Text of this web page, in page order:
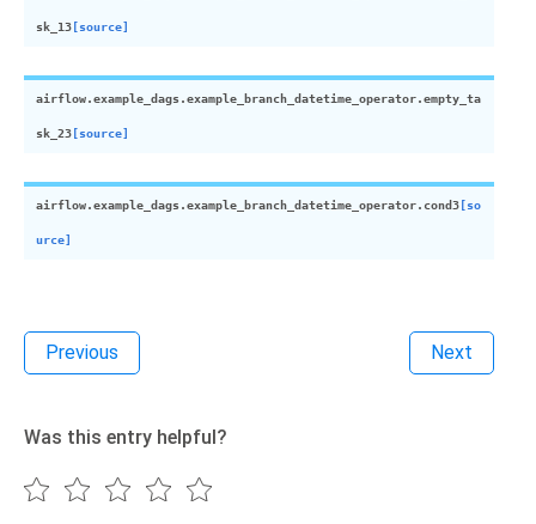
sk_13 [source]
airflow.example_dags.example_branch_datetime_operator.empty_ta
sk_23 [source]
airflow.example_dags.example_branch_datetime_operator. cond3 [so
urce]
Previous Next
Was this entry helpful?